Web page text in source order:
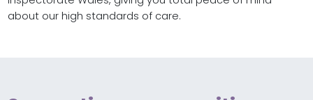
about our high standards of care.